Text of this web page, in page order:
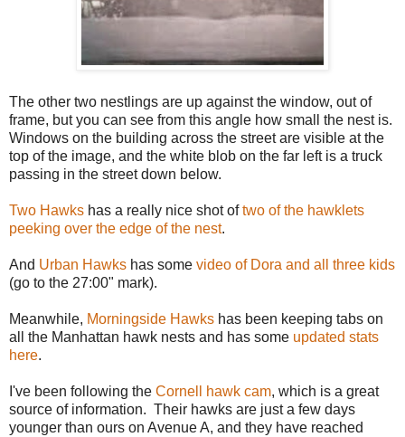
The other two nestlings are up against the window, out of
frame, but you can see from this angle how small the nest is.
Windows on the building across the street are visible at the
top of the image, and the white blob on the far left is a truck
passing in the street down below.
Two Hawks has a really nice shot oftwo of the hawklets
peeking over the edge of the nest.
And Urban Hawks has some video of Dora and all three kids
(go to the 27:00" mark).
Meanwhile, Morningside Hawks has been keeping tabs on
all the Manhattan hawk nests and has some updated stats
here.
I've been following the Cornell hawk cam, which is a great
source of information. Their hawks are just a few days
younger than ours on Avenue A, and they have reached